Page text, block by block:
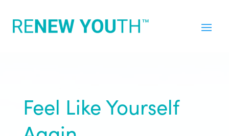
Feel Like Yourself